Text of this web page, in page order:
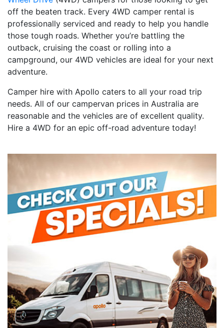
off the beaten track. Every 4WD camper rental is
professionally serviced and ready to help you handle
those tough roads. Whether you’re battling the
outback, cruising the coast or rolling into a
campground, our 4WD vehicles are ideal for your next
adventure.
Camper hire with Apollo caters to all your road trip
needs. All of our campervan prices in Australia are
reasonable and the vehicles are of excellent quality.
Hire a 4WD for an epic off-road adventure today!